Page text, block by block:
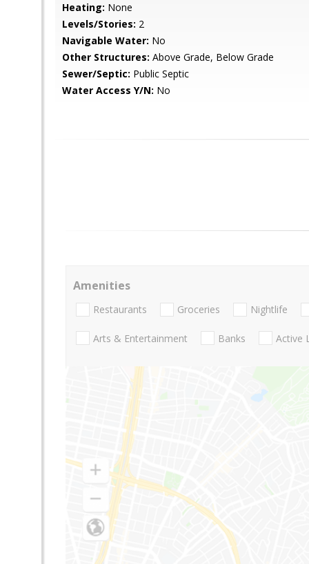
Heating: None
Levels/Stories: 2
Navigable Water: No
Other Structures: Above Grade, Below Grade
Sewer/Septic: Public Septic
Water Access Y/N: No
Amenities
Restaurants Groceries Nightlife
Arts & Entertainment Banks Active